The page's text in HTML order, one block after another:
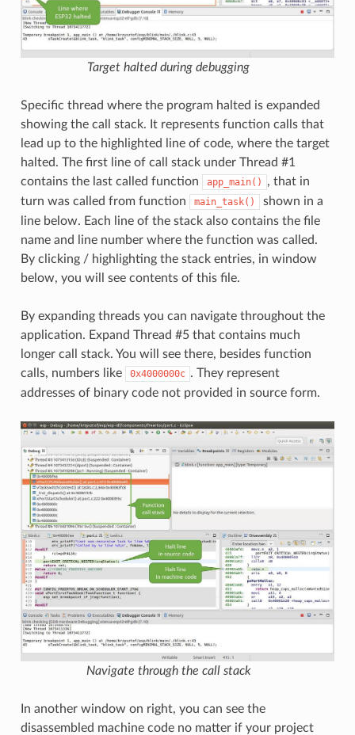
Target halted during debugging
Specific thread where the program halted is expanded
showing the call stack. It represents function calls that
lead up to the highlighted line of code, where the target
halted. The first line of call stack under Thread #1
contains the last called function
app_main()
, that in
turn was called from function
main_task()
shown in a
line below. Each line of the stack also contains the file
name and line number where the function was called.
By clicking / highlighting the stack entries, in window
below, you will see contents of this file.
By expanding threads you can navigate throughout the
application. Expand Thread #5 that contains much
longer call stack. You will see there, besides function
calls, numbers like
0x4000000c . They represent
addresses of binary code not provided in source form.
Navigate through the call stack
In another window on right, you can see the
disassembled machine code no matter if your project